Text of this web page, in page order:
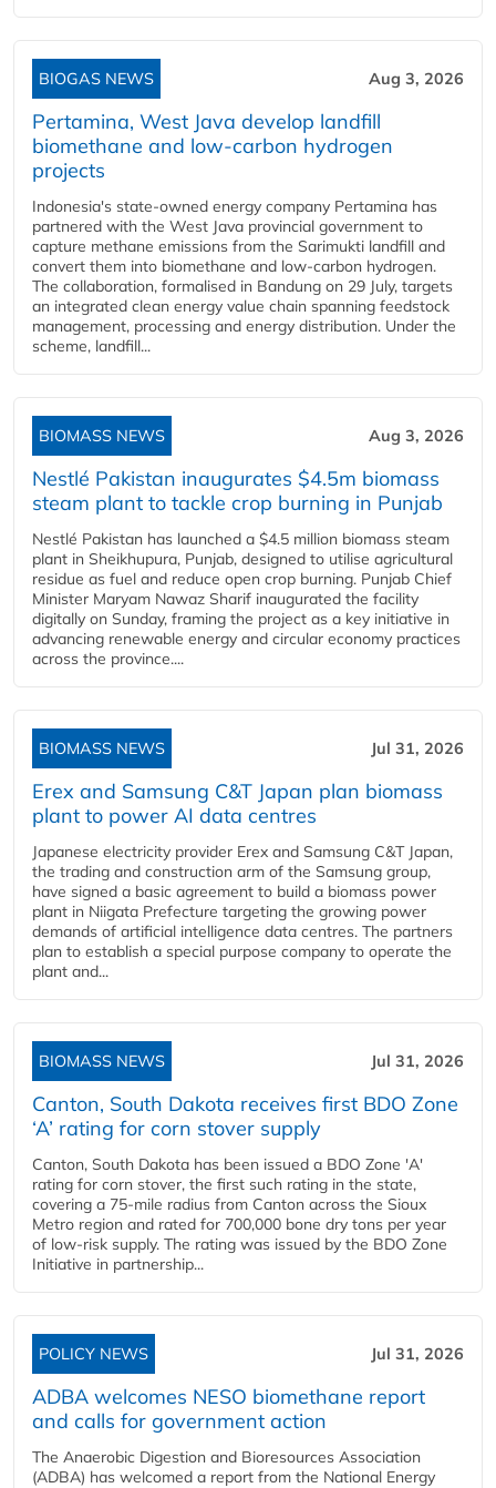
BIOGAS NEWS Aug 3, 2026
Pertamina, West Java develop landfill
biomethane and low-carbon hydrogen
projects
Indonesia's state-owned energy company Pertamina has
partnered with the West Java provincial government to
capture methane emissions from the Sarimukti landfill and
convert them into biomethane and low-carbon hydrogen.
The collaboration, formalised in Bandung on 29 July, targets
an integrated clean energy value chain spanning feedstock
management, processing and energy distribution. Under the
scheme, landfill...
BIOMASS NEWS Aug 3, 2026
Nestlé Pakistan inaugurates $4.5m biomass
steam plant to tackle crop burning in Punjab
Nestlé Pakistan has launched a $4.5 million biomass steam
plant in Sheikhupura, Punjab, designed to utilise agricultural
residue as fuel and reduce open crop burning. Punjab Chief
Minister Maryam Nawaz Sharif inaugurated the facility
digitally on Sunday, framing the project as a key initiative in
advancing renewable energy and circular economy practices
across the province....
BIOMASS NEWS Jul 31, 2026
Erex and Samsung C&T Japan plan biomass
plant to power AI data centres
Japanese electricity provider Erex and Samsung C&T Japan,
the trading and construction arm of the Samsung group,
have signed a basic agreement to build a biomass power
plant in Niigata Prefecture targeting the growing power
demands of artificial intelligence data centres. The partners
plan to establish a special purpose company to operate the
plant and...
BIOMASS NEWS Jul 31, 2026
Canton, South Dakota receives first BDO Zone
‘A’ rating for corn stover supply
Canton, South Dakota has been issued a BDO Zone 'A'
rating for corn stover, the first such rating in the state,
covering a 75-mile radius from Canton across the Sioux
Metro region and rated for 700,000 bone dry tons per year
of low-risk supply. The rating was issued by the BDO Zone
Initiative in partnership...
POLICY NEWS Jul 31, 2026
ADBA welcomes NESO biomethane report
and calls for government action
The Anaerobic Digestion and Bioresources Association
(ADBA) has welcomed a report from the National Energy